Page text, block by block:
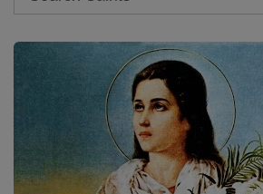
Search
Saints